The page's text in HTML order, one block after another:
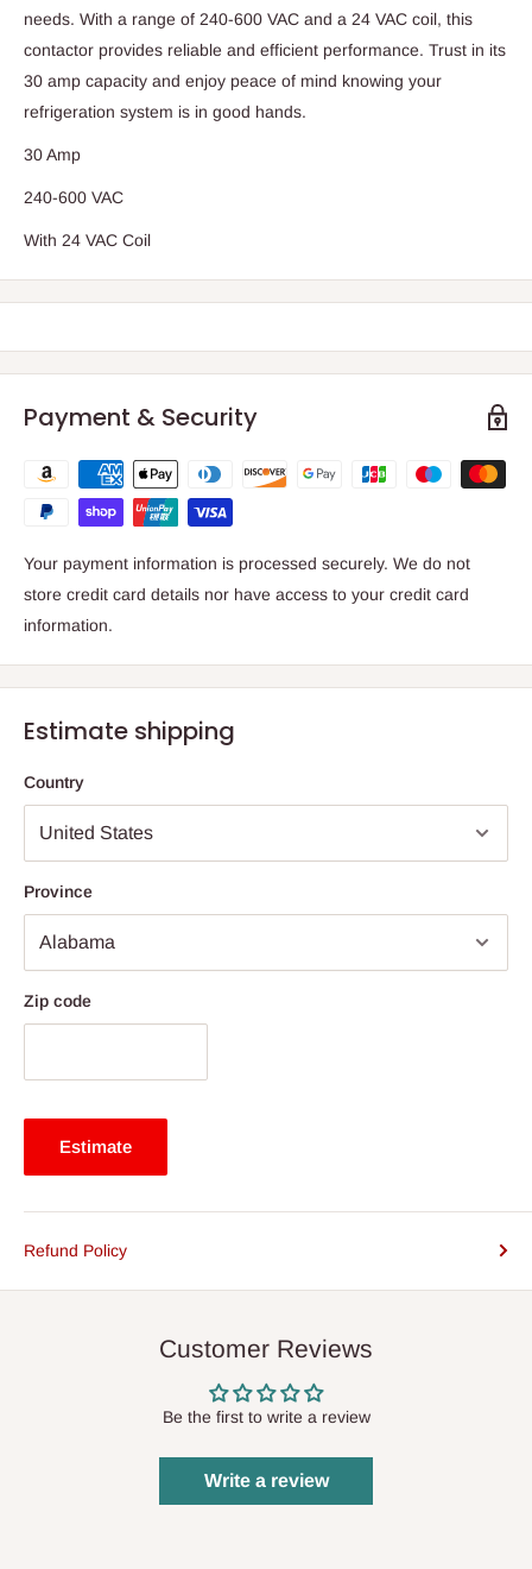
needs. With a range of 240-600 VAC and a 24 VAC coil, this
contactor provides reliable and efficient performance. Trust in its
30 amp capacity and enjoy peace of mind knowing your
refrigeration system is in good hands.
30 Amp
240-600 VAC
With 24 VAC Coil
Payment & Security
Your payment information is processed securely. We do not
store credit card details nor have access to your credit card
information.
Estimate shipping
Country
Province
Zip code
Estimate
Refund Policy
Customer Reviews
Be the first to write a review
Write a review